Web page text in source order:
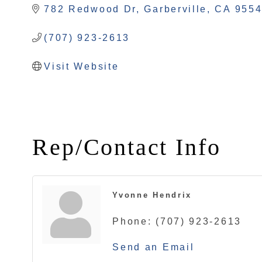
782 Redwood Dr Garberville CA
(707) 923-2613
Visit Website
Rep/Contact Info
Yvonne Hendrix
Phone: (707) 923-2613
Send an Email